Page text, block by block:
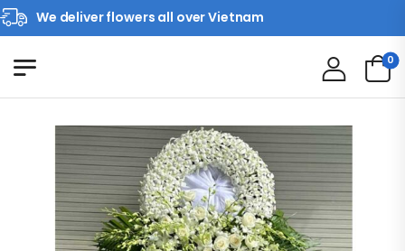
We deliver flowers all over Vietnam
0